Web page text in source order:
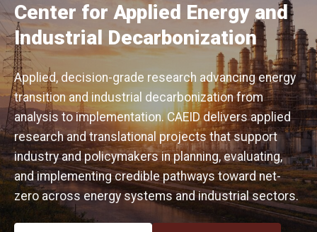
Center for Applied Energy and
Industrial Decarbonization
Applied, decision-grade research advancing energy
transition and industrial decarbonization from
analysis to implementation. CAEID delivers applied
research and translational projects that support
industry and policymakers in planning, evaluating,
and implementing credible pathways toward net-
zero across energy systems and industrial sectors.